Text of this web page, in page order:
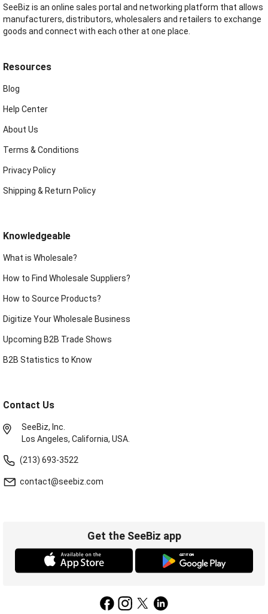
SeeBiz is an online sales portal and networking platform that allows
manufacturers, distributors, wholesalers and retailers to exchange
goods and connect with each other at one place.
Resources
Blog
Help Center
About Us
Terms & Conditions
Privacy Policy
Shipping & Return Policy
Knowledgeable
What is Wholesale?
How to Find Wholesale Suppliers?
How to Source Products?
Digitize Your Wholesale Business
Upcoming B2B Trade Shows
B2B Statistics to Know
Contact Us
SeeBiz, Inc.
Los Angeles, California, USA.
(213) 693-3522
contact@seebiz.com
Get the SeeBiz app